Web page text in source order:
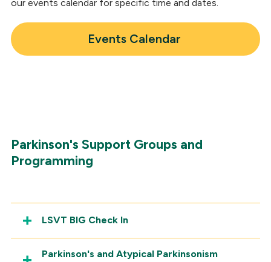
Headway Magazine
our events calendar for specific time and dates.
Events Calendar
Parkinson's Support Groups and
Programming
LSVT BIG Check In
Parkinson's and Atypical Parkinsonism